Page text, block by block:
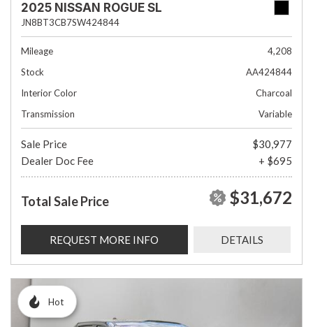
2025 NISSAN ROGUE SL
JN8BT3CB7SW424844
Mileage
4,208
Stock
AA424844
Interior Color
Charcoal
Transmission
Variable
Sale Price
$30,977
Dealer Doc Fee
+ $695
Total Sale Price $31,672
REQUEST MORE INFO DETAILS
Hot